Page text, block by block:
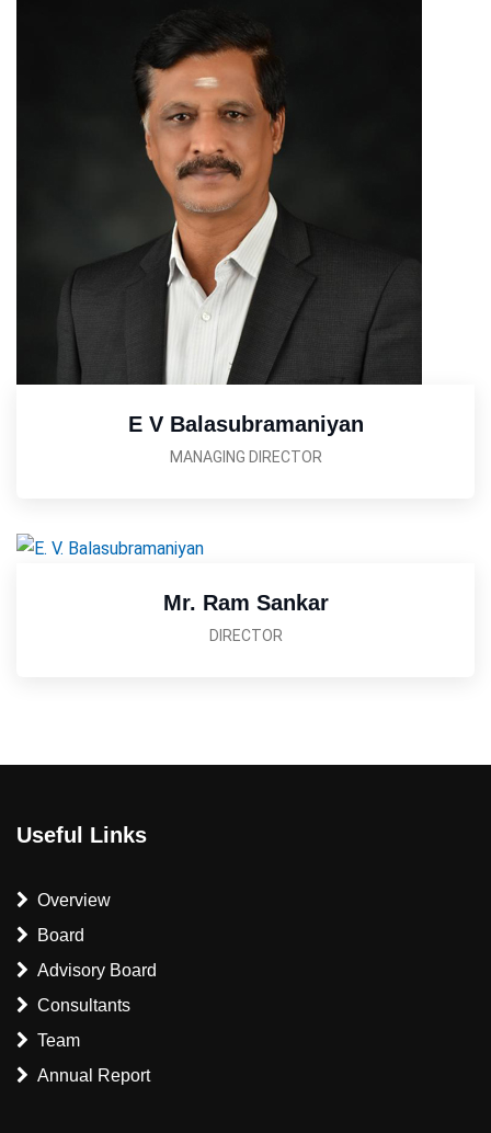
E V Balasubramaniyan
MANAGING DIRECTOR
Mr. Ram Sankar
DIRECTOR
Useful Links
Overview
Board
Advisory Board
Consultants
Team
Annual Report